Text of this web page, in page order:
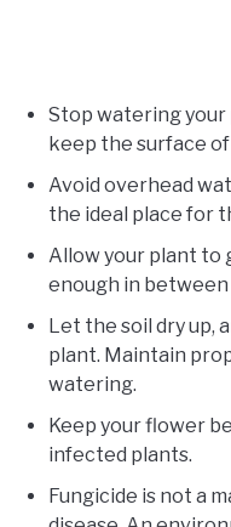
Stop watering your
keep the surface
Avoid overhead
the ideal place for
Allow your plant to
enough in
Let the soil dry up,
plant. Maintain
watering.
Keep your flower
infected plants.
Fungicide is not a